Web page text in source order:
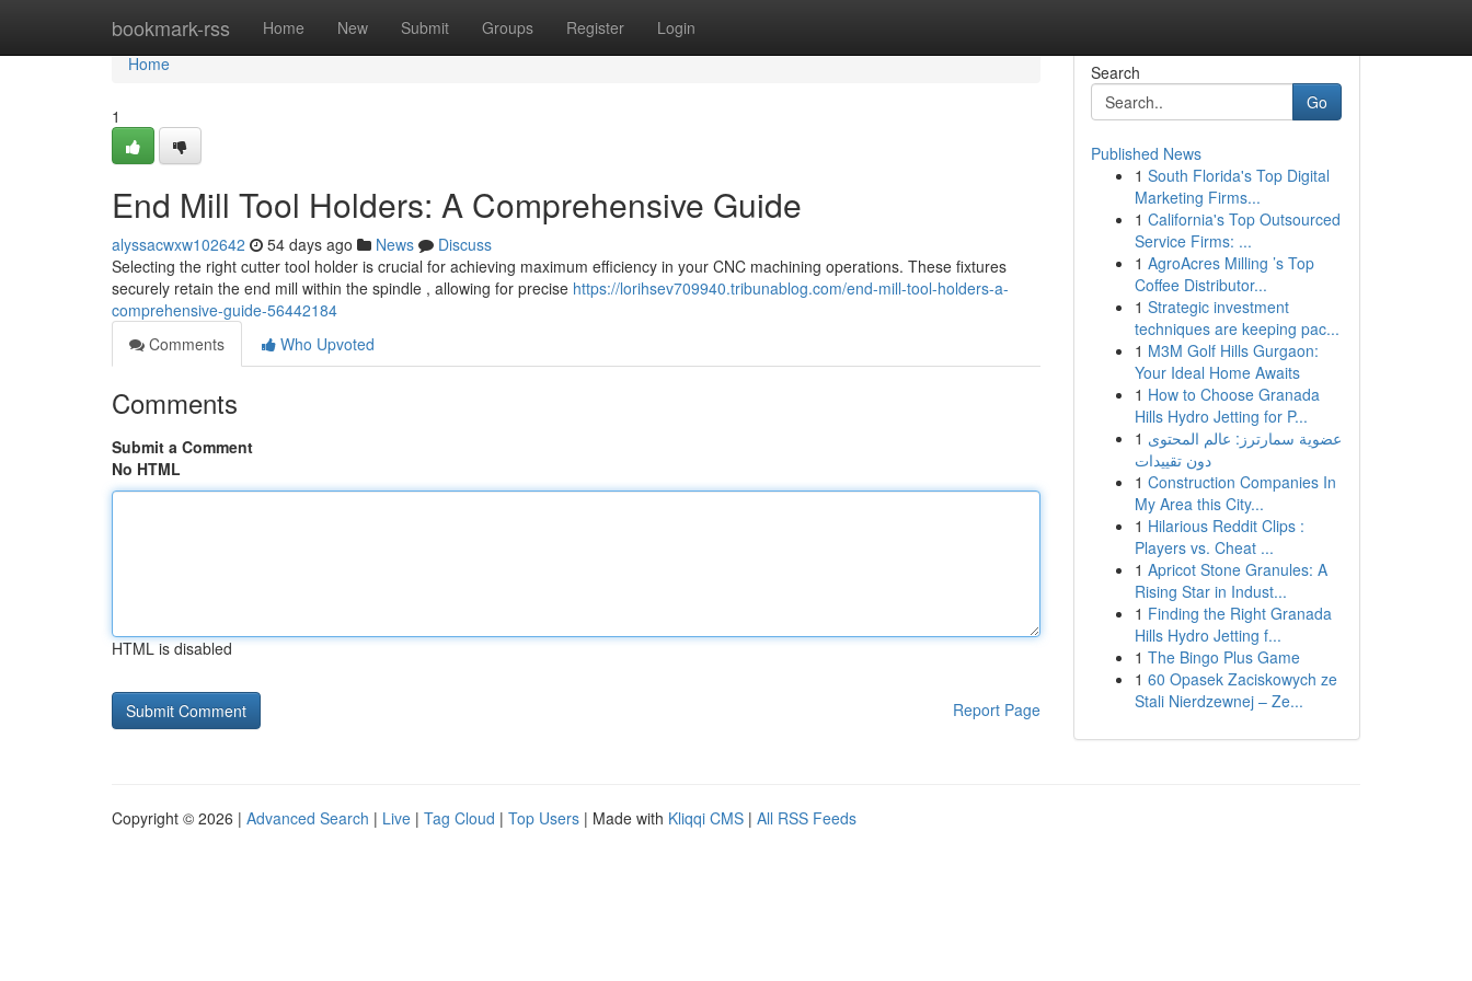
bookmark-rss Home New Submit Groups Register Login
Home
Home
1
End Mill Tool Holders: A Comprehensive Guide
alyssacwxw102642 54 days ago News
Discuss
Selecting the right cutter tool holder is crucial for achieving maximum efficiency in your CNC machining operations. These fixtures
securely retain the end mill within the spindle , allowing for precise https://lorihsev709940.tribunablog.com/end-mill-tool-holders-a-
comprehensive-guide-56442184
Comments
Who Upvoted
Comments
Submit a Comment
No HTML
HTML is disabled
Report Page
Search
Go
Published News
1 South Florida's Top Digital
Marketing Firms...
1 California's Top Outsourced
Service Firms: ...
1 AgroAcres Milling ’s Top
Coffee Distributor...
1 Strategic investment
techniques are keeping pac...
1 M3M Golf Hills Gurgaon:
Your Ideal Home Awaits
1 How to Choose Granada
Hills Hydro Jetting for P...
1 عضوية سمارترز: عالم المحتوى
دون تقييدات
1 Construction Companies In
My Area this City...
1 Hilarious Reddit Clips :
Players vs. Cheat ...
1 Apricot Stone Granules: A
Rising Star in Indust...
1 Finding the Right Granada
Hills Hydro Jetting f...
1 The Bingo Plus Game
1 60 Opasek Zaciskowych ze
Stali Nierdzewnej – Ze...
Copyright © 2026 | Advanced Search | Live | Tag Cloud | Top Users | Made with Kliqqi CMS | All RSS Feeds